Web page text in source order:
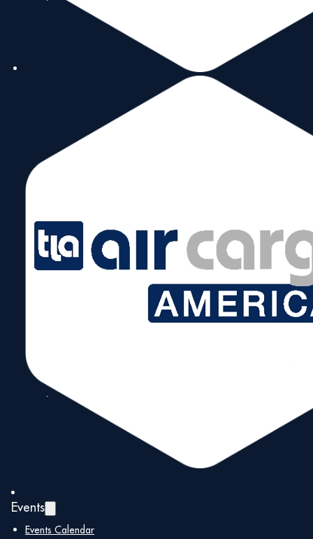
Events
Events Calendar
July 30 @ 5:00 pm – 7:00 pm